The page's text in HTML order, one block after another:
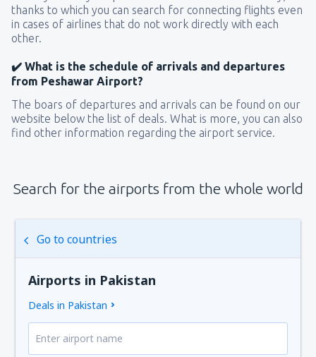
thanks to which you can search for connecting flights even
in cases of airlines that do not work directly with each
other.
✔️ What is the schedule of arrivals and departures
from Peshawar Airport?
The boars of departures and arrivals can be found on our
website below the list of deals. What is more, you can also
find other information regarding the airport service.
Search for the airports from the whole world
Go to countries
Airports in Pakistan
Deals in Pakistan